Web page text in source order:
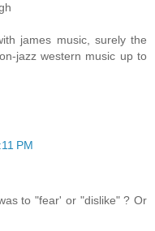
james music, surely the
jazz western music up to
PM
to "fear' or "dislike" ? Or